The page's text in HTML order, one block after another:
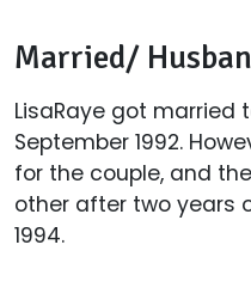
Married/
LisaRaye got married
September 1992.
for the couple, and
other after two years
1994.